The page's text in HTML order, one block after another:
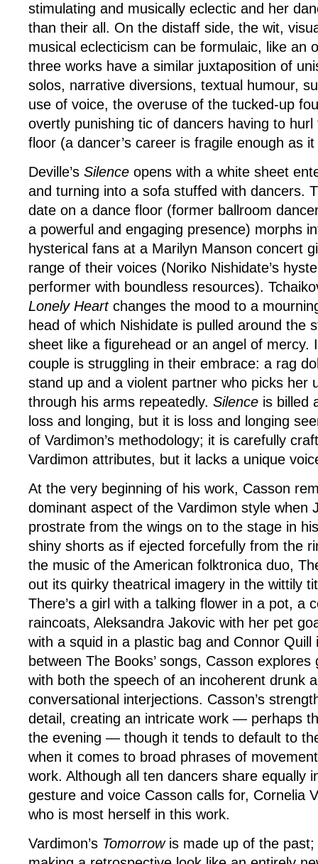
stimulating and musically eclectic and her
than their all. On the distaff side, the wit,
musical eclecticism can be formulaic, like an
three works have a similar juxtaposition of
solos, narrative diversions, textual humour,
use of voice, the overuse of the tucked-up
overtly punishing tic of dancers having to
floor (a dancer’s career is fragile enough as
Deville’s Silence opens with a white sheet
and turning into a sofa stuffed with dancers.
date on a dance floor (former ballroom
a powerful and engaging presence) morphs
hysterical fans at a Marilyn Manson concert
range of their voices (Noriko Nishidate’s
performer with boundless resources).
Lonely Heartchanges the mood to a
head of which Nishidate is pulled around the
sheet like a figurehead or an angel of mercy.
couple is struggling in their embrace: a rag
stand up and a violent partner who picks her
through his arms repeatedly. Silence is billed
loss and longing, but it is loss and longing
of Vardimon’s methodology; it is carefully
Vardimon attributes, but it lacks a unique
At the very beginning of his work, Casson
dominant aspect of the Vardimon style when
prostrate from the wings on to the stage in
shiny shorts as if ejected forcefully from the
the music of the American folktronica duo,
out its quirky theatrical imagery in the wittily
There’s a girl with a talking flower in a pot, a
raincoats, Aleksandra Jakovic with her pet
with a squid in a plastic bag and Connor
between The Books’ songs, Casson
with both the speech of an incoherent drunk
conversational interjections. Casson’s
detail, creating an intricate work — perhaps
the evening — though it tends to default to
when it comes to broad phrases of
work. Although all ten dancers share equally
gesture and voice Casson calls for, Cornelia
who is most herself in this work.
Vardimon’s Tomorrowis made up of the